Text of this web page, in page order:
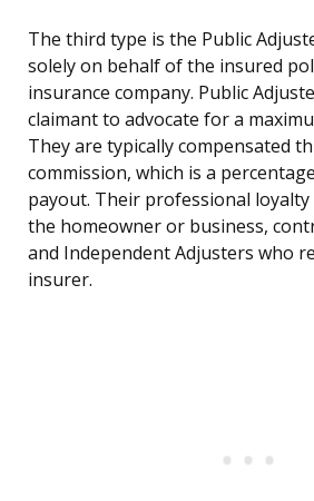
The third type is the Public
solely on behalf of the insured
insurance company. Public
claimant to advocate for a
They are typically compensated
commission, which is a
payout. Their professional loyalty
the homeowner or business,
and Independent Adjusters who
insurer.